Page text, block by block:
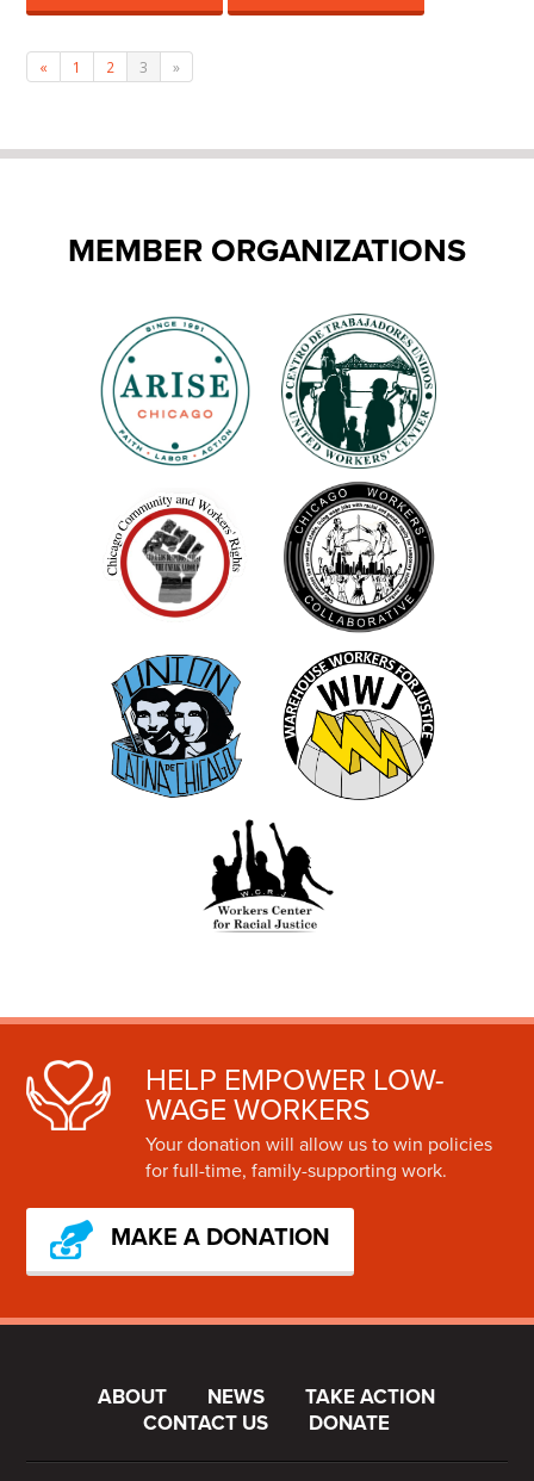
« 1 2 3 »
MEMBER ORGANIZATIONS
HELP EMPOWER LOW-
WAGE WORKERS
Your donation will allow us to win policies
for full-time, family-supporting work.
MAKE A DONATION
ABOUT NEWS
TAKE ACTION
CONTACT US
DONATE